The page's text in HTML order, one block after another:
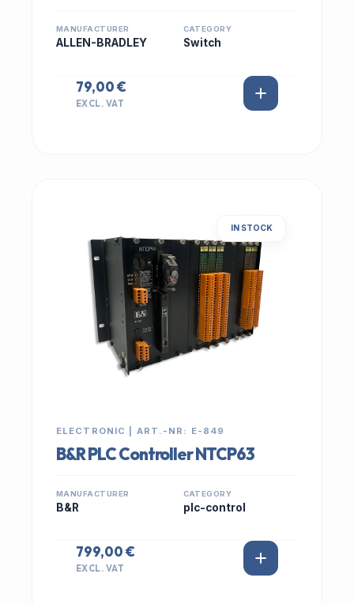
MANUFACTURER
ALLEN-BRADLEY
CATEGORY
Switch
79,00 €
EXCL. VAT
IN STOCK
ELECTRONIC | ART.-NR: E-849
B&R PLC Controller NTCP63
MANUFACTURER
B&R
CATEGORY
plc-control
799,00 €
EXCL. VAT